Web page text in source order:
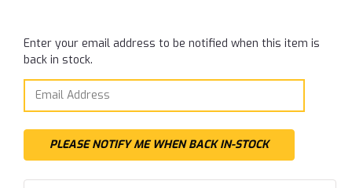
Current
Stock:
Enter your email address to be notified when this item is
back in stock.